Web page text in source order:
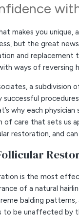
makes you
but the great
and
ways of reversing
a subdivision
why each
of care that sets us
restoration, and
is the most
of a natural
balding
to be unaffected by